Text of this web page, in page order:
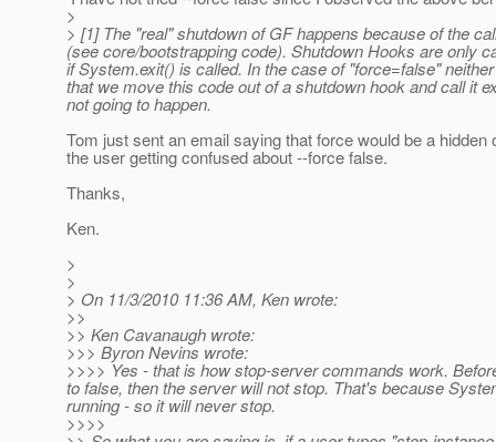
>
> [1] The "real" shutdown of GF happens because of the
(see core/bootstrapping code). Shutdown Hooks are only
if System.exit() is called. In the case of "force=false"
that we move this code out of a shutdown hook and call it
not going to happen.
Tom just sent an email saying that force would be a
the user getting confused about --force false.
Thanks,
Ken.
>
>
> On 11/3/2010 11:36 AM, Ken wrote:
>>
>> Ken Cavanaugh wrote:
>>> Byron Nevins wrote:
>>>> Yes - that is how stop-server commands work.
to false, then the server will not stop. That's because
running - so it will never stop.
>>>>